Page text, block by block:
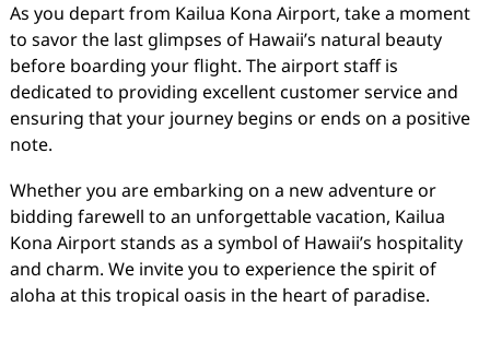
As you depart from Kailua Kona Airport, take a moment
to savor the last glimpses of Hawaii’s natural beauty
before boarding your flight. The airport staff is
dedicated to providing excellent customer service and
ensuring that your journey begins or ends on a positive
note.
Whether you are embarking on a new adventure or
bidding farewell to an unforgettable vacation, Kailua
Kona Airport stands as a symbol of Hawaii’s hospitality
and charm. We invite you to experience the spirit of
aloha at this tropical oasis in the heart of paradise.